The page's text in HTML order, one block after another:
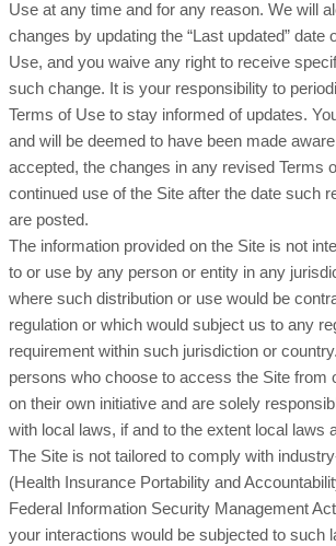
Use at any time and for any reason. We will
changes by updating the “Last updated” date
Use, and you waive any right to receive
such change. It is your responsibility to
Terms of Use to stay informed of updates.
and will be deemed to have been made
accepted, the changes in any revised Terms
continued use of the Site after the date such
are posted.
The information provided on the Site is not
to or use by any person or entity in any
where such distribution or use would be
regulation or which would subject us to any
requirement within such jurisdiction or
persons who choose to access the Site from
on their own initiative and are solely
with local laws, if and to the extent local laws
The Site is not tailored to comply with
(Health Insurance Portability and
Federal Information Security Management
your interactions would be subjected to such